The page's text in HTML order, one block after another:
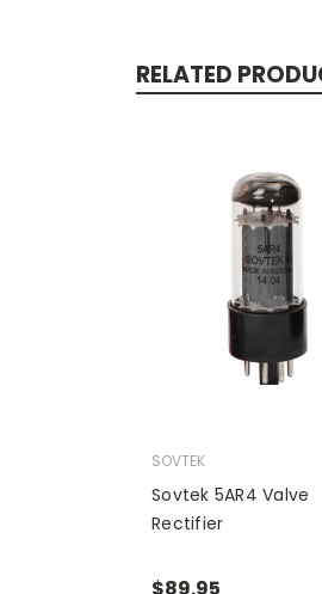
RELATED
SOVTEK
Sovtek 5AR4 Valve
Rectifier
$89.95